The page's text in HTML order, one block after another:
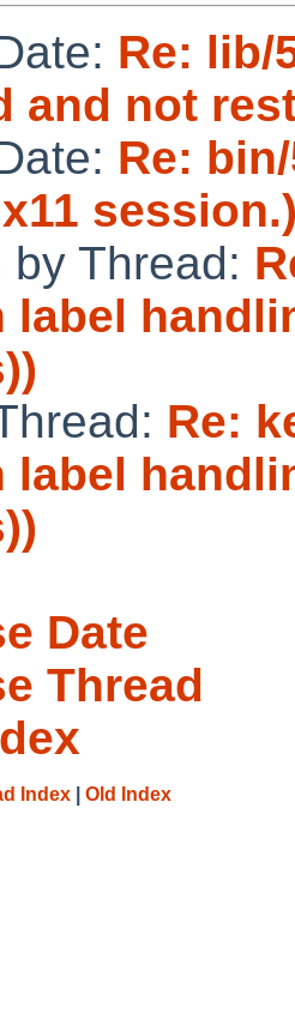
Re: lib/
and not
Re:
by Thread:
label
Re:
label
Date
Thread
Index Old Index